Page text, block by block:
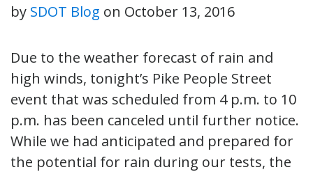
by SDOT Blog on October 13, 2016
Due to the weather forecast of rain and
high winds, tonight’s Pike People Street
event that was scheduled from 4 p.m. to 10
p.m. has been canceled until further notice.
While we had anticipated and prepared for
the potential for rain during our tests, the